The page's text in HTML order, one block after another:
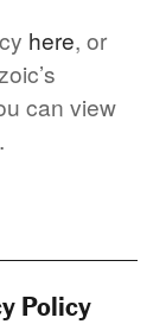
here, or
can view
.
Policy